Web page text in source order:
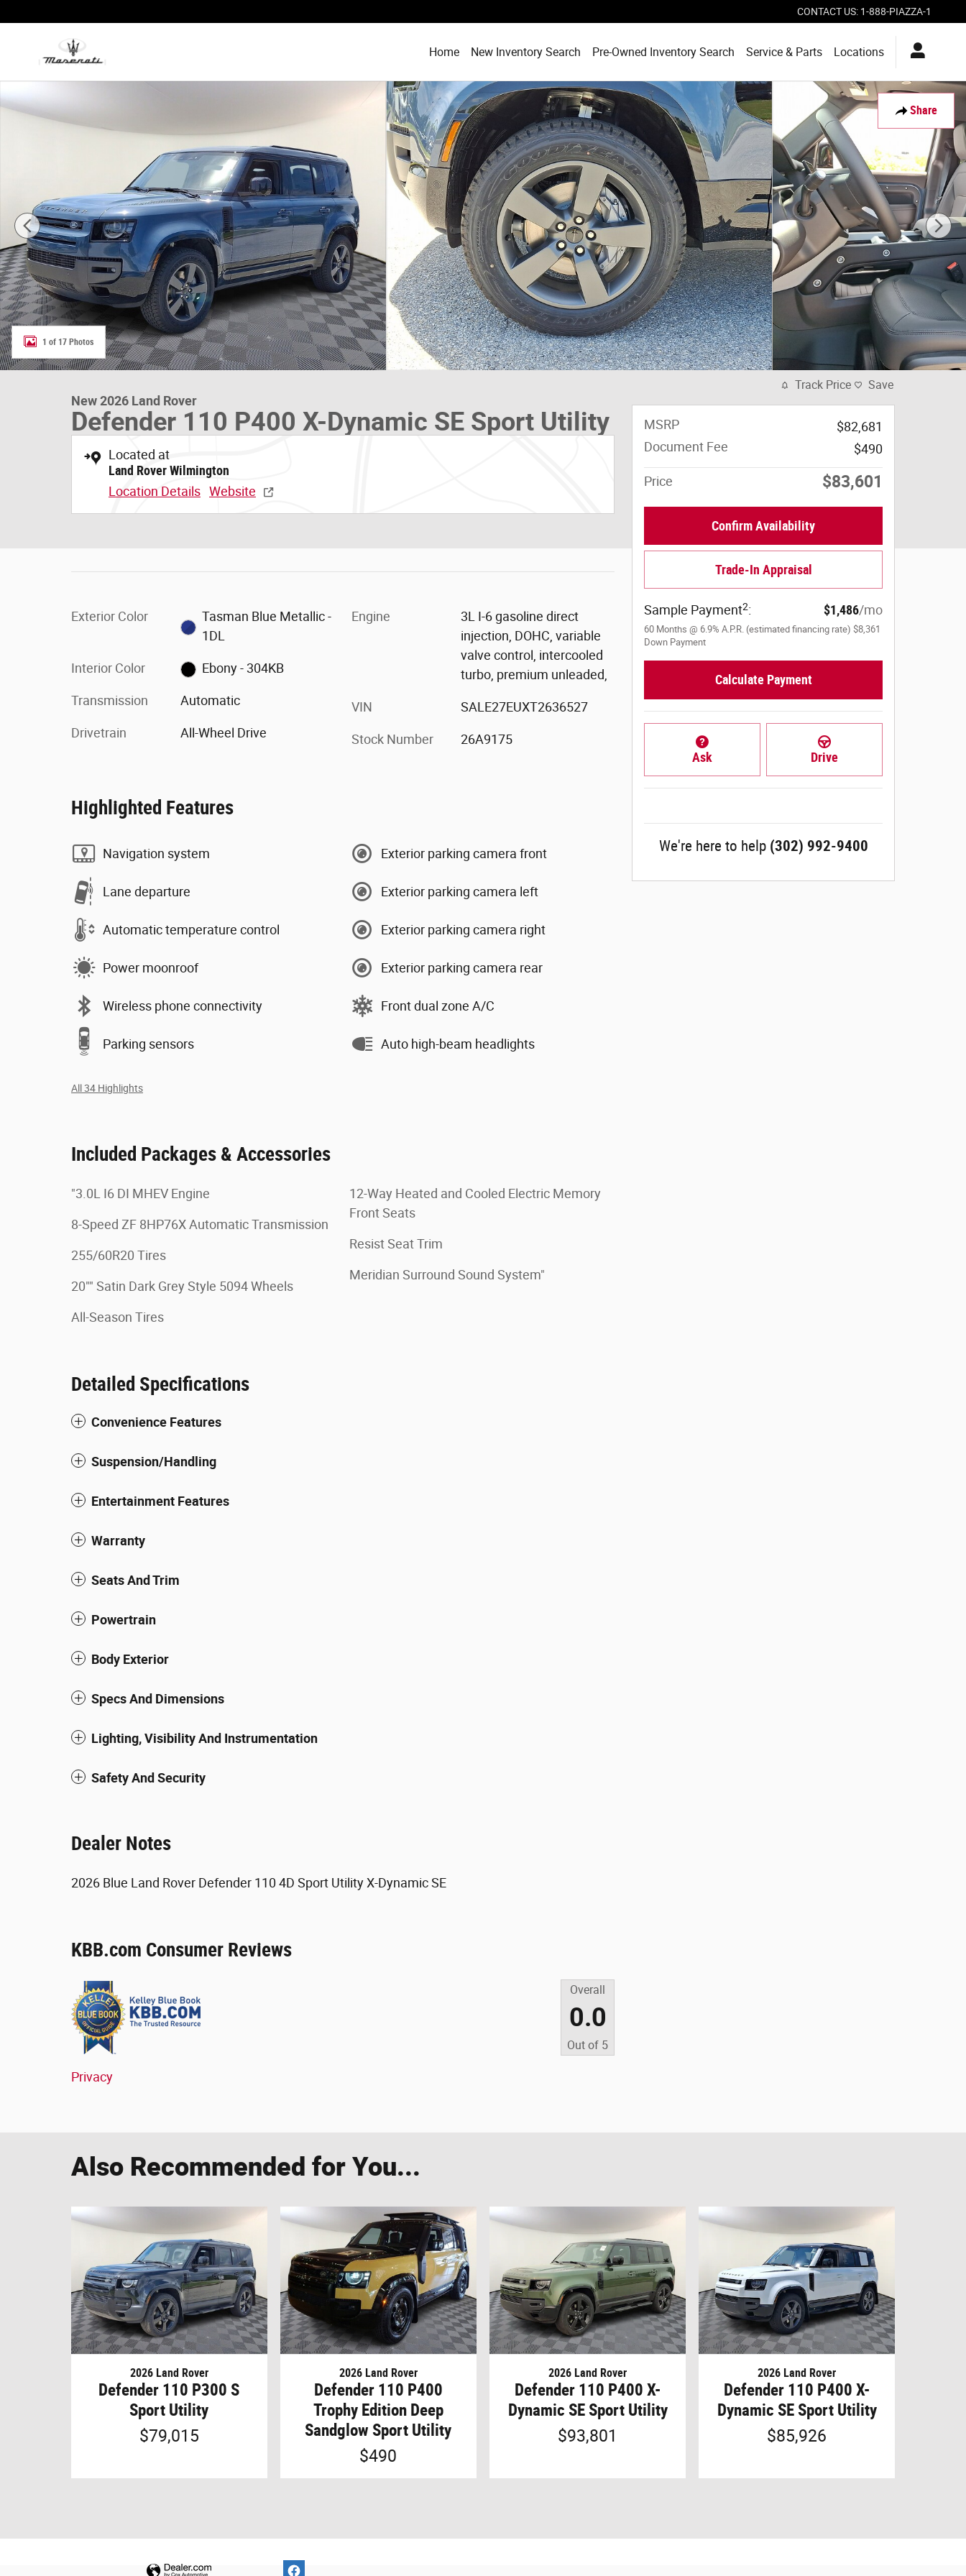
CONTACT US: 1-888-PIAZZA-1
Home New Inventory Search Pre-Owned Inventory Search Service & Parts Locations
Share
New 2026 Land Rover Defender 110 P400 X-Dynamic SE Sport Utility Photo 1 of 17
1 of 17 Photos
New 2026 Land Rover
Defender 110 P400 X-Dynamic SE Sport Utility
Located at
Land Rover Wilmington
Location Details Website
Exterior Color
Tasman Blue Metallic -
1DL
Interior Color Ebony - 304KB
Transmission Automatic
Drivetrain All-Wheel Drive
Engine
3L I-6 gasoline direct
injection, DOHC, variable
valve control, intercooled
turbo, premium unleaded,
VIN SALE27EUXT2636527
Stock Number 26A9175
Highlighted Features
Navigation system
Lane departure
Automatic temperature control
Power moonroof
Wireless phone connectivity
Parking sensors
Exterior parking camera front
Exterior parking camera left
Exterior parking camera right
Exterior parking camera rear
Front dual zone A/C
Auto high-beam headlights
All 34 Highlights
Included Packages & Accessories
"3.0L I6 DI MHEV Engine
8-Speed ZF 8HP76X Automatic Transmission
255/60R20 Tires
20"" Satin Dark Grey Style 5094 Wheels
All-Season Tires
12-Way Heated and Cooled Electric Memory
Front Seats
Resist Seat Trim
Meridian Surround Sound System"
Detailed Specifications
Convenience Features
Suspension/Handling
Entertainment Features
Warranty
Seats And Trim
Powertrain
Body Exterior
Specs And Dimensions
Lighting, Visibility And Instrumentation
Safety And Security
Dealer Notes
2026 Blue Land Rover Defender 110 4D Sport Utility X-Dynamic SE
KBB.com Consumer Reviews
Overall
0.0
Out of 5
Privacy
Track Price Save
MSRP
$82,681
Document Fee
$490
Price $83,601
Confirm Availability
Trade-In Appraisal
Sample Payment2: $1,486/mo
60 Months @ 6.9% A.P.R. (estimated financing rate) $8,361
Down Payment
Calculate Payment
Ask Drive
We're here to help (302) 992-9400
Also Recommended for You...
2026 Land Rover
Defender 110 P300 S
Sport Utility
$79,015
2026 Land Rover
Defender 110 P400
Trophy Edition Deep
Sandglow Sport Utility
$490
2026 Land Rover
Defender 110 P400 X-
Dynamic SE Sport Utility
$93,801
2026 Land Rover
Defender 110 P400 X-
Dynamic SE Sport Utility
$85,926